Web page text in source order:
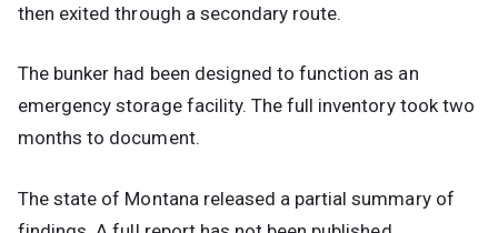
then exited through a secondary route.
The bunker had been designed to function as an
emergency storage facility. The full inventory took two
months to document.
The state of Montana released a partial summary of